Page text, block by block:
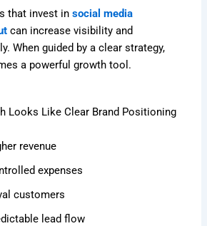
that invest insocial media
can increase visibility and
When guided by a clear strategy,
a powerful growth tool.
Looks Like Clear Brand Positioning
revenue
expenses
customers
lead flow